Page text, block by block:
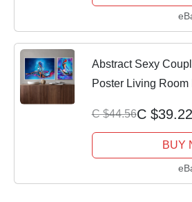
Abstract Sexy
Poster Living Room
C $44.56C $39.22
BUY